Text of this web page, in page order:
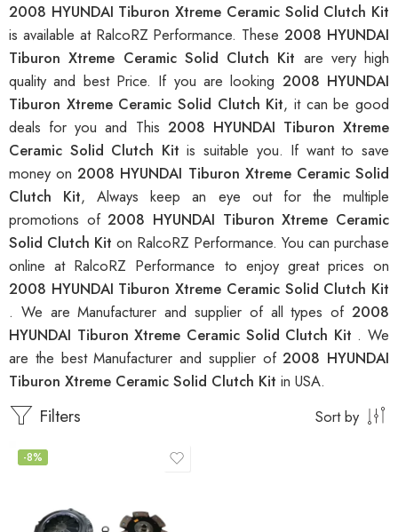
2008 HYUNDAI Tiburon Xtreme Ceramic Solid Clutch Kit
is available at RalcoRZ Performance. These2008 HYUNDAI
Tiburon Xtreme Ceramic Solid Clutch Kit are very high
quality and best Price. If you are looking 2008 HYUNDAI
Tiburon Xtreme Ceramic Solid Clutch Kit, it can be good
deals for you and This 2008 HYUNDAI Tiburon Xtreme
Ceramic Solid Clutch Kitis suitable you. If want to save
money on2008 HYUNDAI Tiburon Xtreme Ceramic Solid
Clutch Kit, Always keep an eye out for the multiple
promotions of2008 HYUNDAI Tiburon Xtreme Ceramic
Solid Clutch Kit on RalcoRZ Performance. You can purchase
online at RalcoRZ Performance to enjoy great prices on
2008 HYUNDAI Tiburon Xtreme Ceramic Solid Clutch Kit
. We are Manufacturer and supplier of all types of 2008
HYUNDAI Tiburon Xtreme Ceramic Solid Clutch Kit . We
are the best Manufacturer and supplier of2008 HYUNDAI
Tiburon Xtreme Ceramic Solid Clutch Kit in USA.
Filters Sort by
-8%